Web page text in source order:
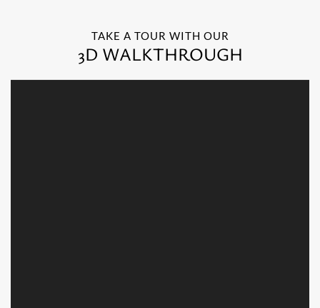
TAKE A TOUR WITH OUR
3D WALKTHROUGH